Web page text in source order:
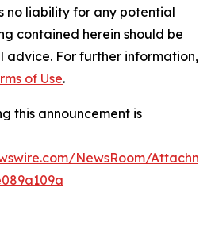
no liability for any potential
contained herein should be
advice. For further information,
of Use.
this announcement is
NewsRoom/